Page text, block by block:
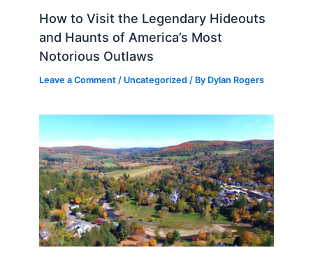
How to Visit the Legendary Hideouts
and Haunts of America’s Most
Notorious Outlaws
Leave a Comment / Uncategorized / By Dylan Rogers